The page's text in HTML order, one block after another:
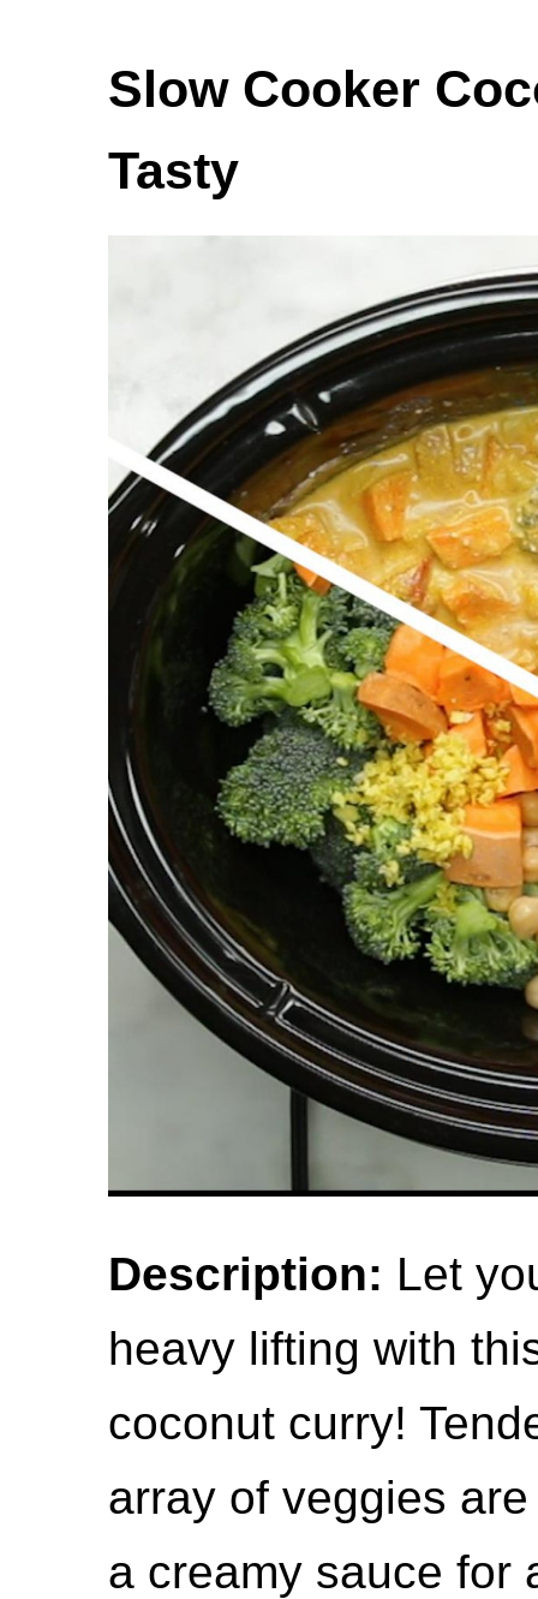
Slow Cooker
Tasty
Description: Let
heavy lifting with
coconut curry!
array of veggies
a creamy sauce for